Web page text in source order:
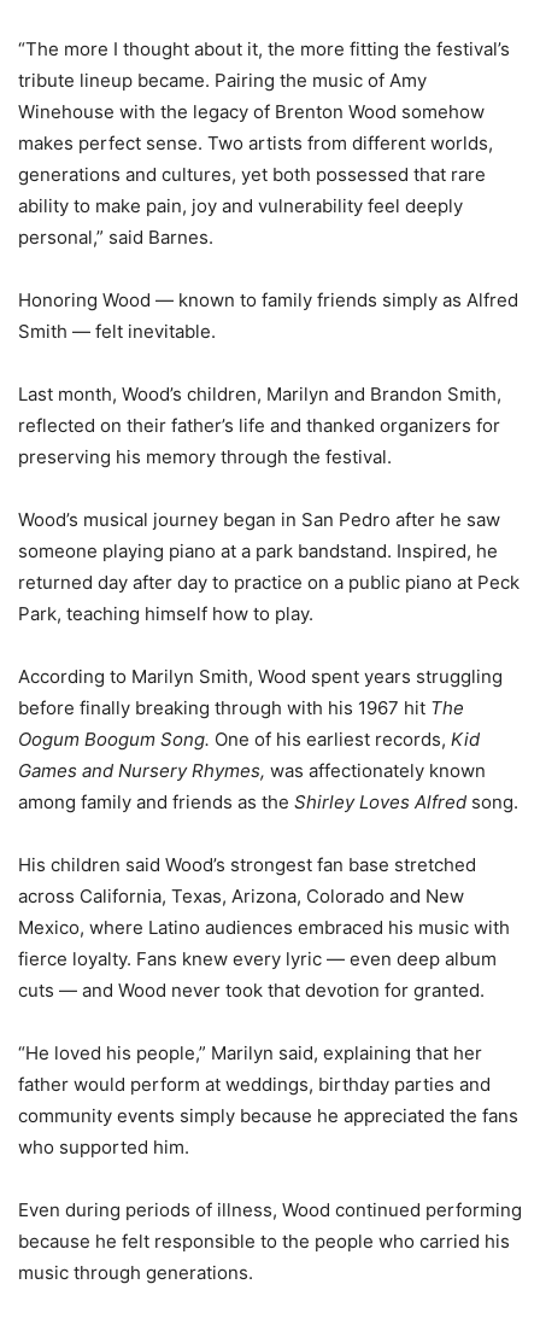
“The more I thought about it, the more fitting the festival’s
tribute lineup became. Pairing the music of Amy
Winehouse with the legacy of Brenton Wood somehow
makes perfect sense. Two artists from different worlds,
generations and cultures, yet both possessed that rare
ability to make pain, joy and vulnerability feel deeply
personal,” said Barnes.
Honoring Wood — known to family friends simply as Alfred
Smith — felt inevitable.
Last month, Wood’s children, Marilyn and Brandon Smith,
reflected on their father’s life and thanked organizers for
preserving his memory through the festival.
Wood’s musical journey began in San Pedro after he saw
someone playing piano at a park bandstand. Inspired, he
returned day after day to practice on a public piano at Peck
Park, teaching himself how to play.
According to Marilyn Smith, Wood spent years struggling
before finally breaking through with his 1967 hit The
Oogum Boogum Song. One of his earliest records, Kid
Games and Nursery Rhymes, was affectionately known
among family and friends as the Shirley Loves Alfred song.
His children said Wood’s strongest fan base stretched
across California, Texas, Arizona, Colorado and New
Mexico, where Latino audiences embraced his music with
fierce loyalty. Fans knew every lyric — even deep album
cuts — and Wood never took that devotion for granted.
“He loved his people,” Marilyn said, explaining that her
father would perform at weddings, birthday parties and
community events simply because he appreciated the fans
who supported him.
Even during periods of illness, Wood continued performing
because he felt responsible to the people who carried his
music through generations.